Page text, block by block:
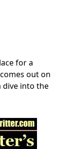
for a
out on
dive into the